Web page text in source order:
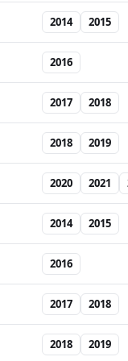
2014 2015
2016
2017 2018
2018 2019
2020 2021
2014 2015
2016
2017 2018
2018 2019